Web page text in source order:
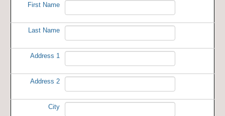
First Name
Last Name
Address 1
Address 2
City